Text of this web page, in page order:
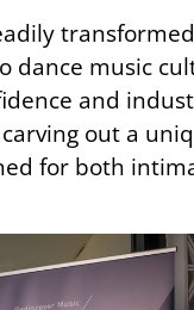
music
and
out a
for both